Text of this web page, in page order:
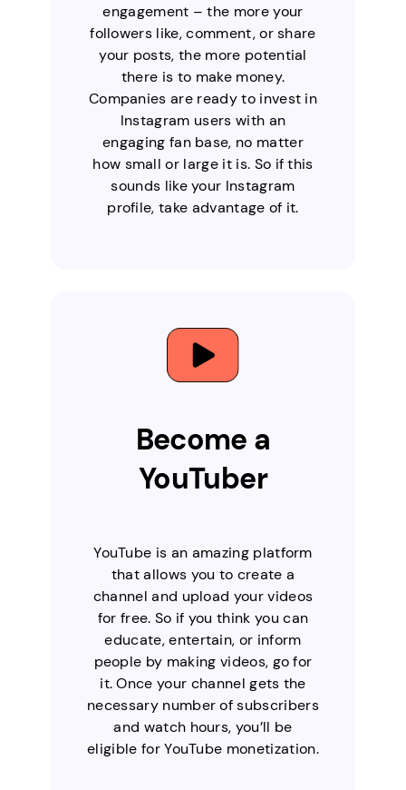
engagement – the more your
followers like, comment, or share
your posts, the more potential
there is to make money.
Companies are ready to invest in
Instagram users with an
engaging fan base, no matter
how small or large it is. So if this
sounds like your Instagram
profile, take advantage of it.
Become a
YouTuber
YouTube is an amazing platform
that allows you to create a
channel and upload your videos
for free. So if you think you can
educate, entertain, or inform
people by making videos, go for
it. Once your channel gets the
necessary number of subscribers
and watch hours, you’ll be
eligible for YouTube monetization.